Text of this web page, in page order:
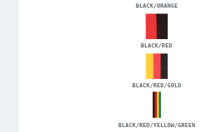
BLACK/ORANGE
BLACK/RED
BLACK/RED/GOLD
BLACK/RED/YELLOW/GREEN